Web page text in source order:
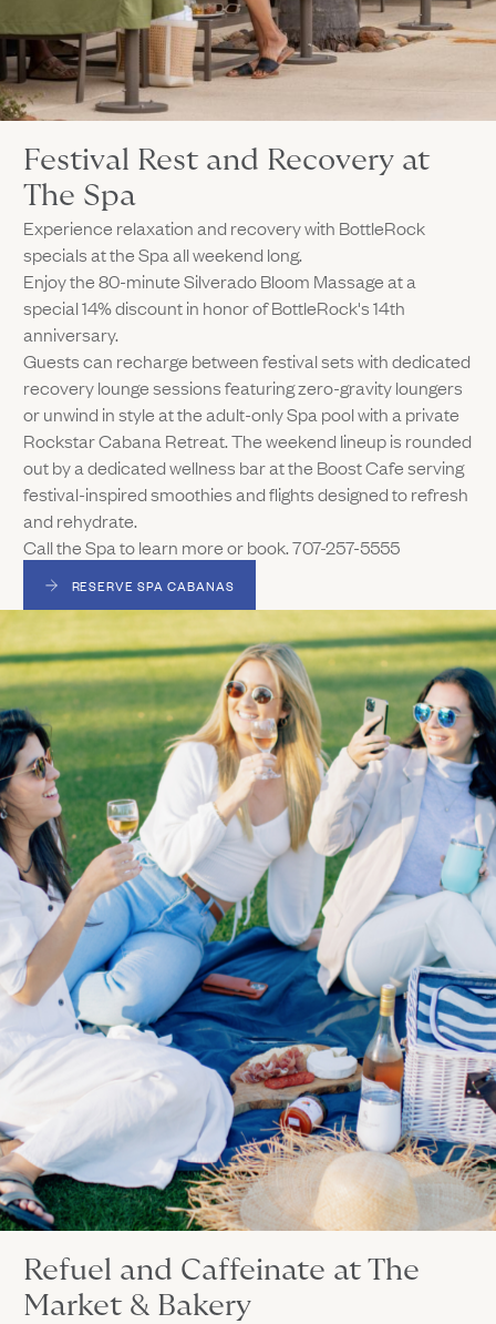
Festival Rest and Recovery at
The Spa
Experience relaxation and recovery with BottleRock
specials at the Spa all weekend long.
Enjoy the 80-minute Silverado Bloom Massage at a
special 14% discount in honor of BottleRock's 14th
anniversary.
Guests can recharge between festival sets with dedicated
recovery lounge sessions featuring zero-gravity loungers
or unwind in style at the adult-only Spa pool with a private
Rockstar Cabana Retreat. The weekend lineup is rounded
out by a dedicated wellness bar at the Boost Cafe serving
festival-inspired smoothies and flights designed to refresh
and rehydrate.
Call the Spa to learn more or book. 707-257-5555
RESERVE SPA CABANAS
Refuel and Caffeinate at The
Market & Bakery